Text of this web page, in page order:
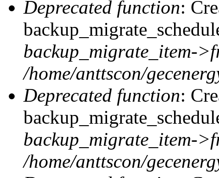
Deprecated function:
backup_migrate_item-
/home/anttscon/
Deprecated function:
backup_migrate_item-
/home/anttscon/